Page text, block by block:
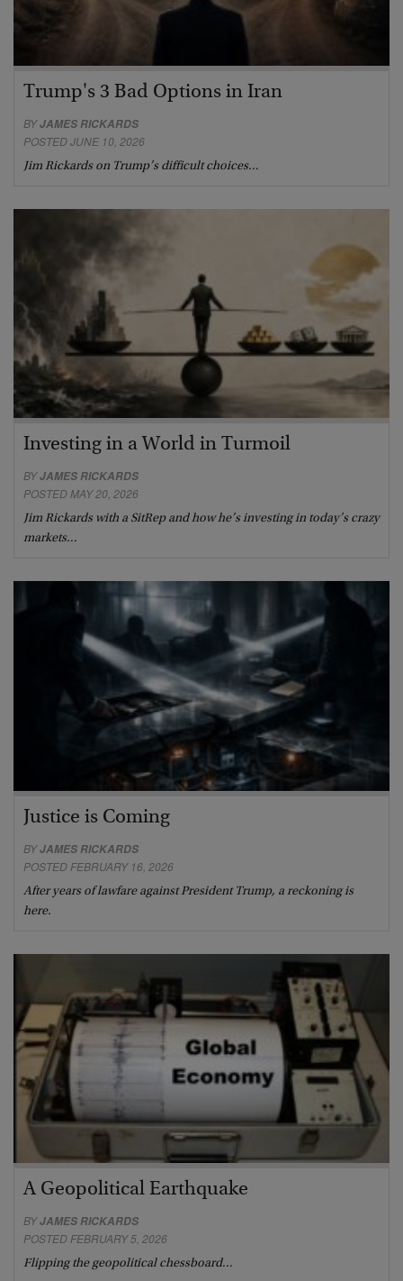
Trump's 3 Bad Options in Iran
BYJAMES RICKARDS
POSTED JUNE 10, 2026
Jim Rickards on Trump’s difficult choices…
Investing in a World in Turmoil
BYJAMES RICKARDS
POSTED MAY 20, 2026
Jim Rickards with a SitRep and how he’s investing in today’s crazy
markets…
Justice is Coming
BYJAMES RICKARDS
POSTED FEBRUARY 16, 2026
After years of lawfare against President Trump, a reckoning is
here.
A Geopolitical Earthquake
BYJAMES RICKARDS
POSTED FEBRUARY 5, 2026
Flipping the geopolitical chessboard…